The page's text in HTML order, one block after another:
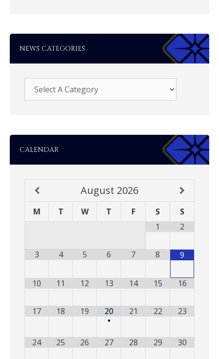
NEWS CATEGORIES
CALENDAR
August 2026
M T W T F S
S
1
2
3 4 5 6 7 8 9
10 11 12 13 14 15 16
17 18 19
20
•
21 22 23
24 25 26 27 28 29 30